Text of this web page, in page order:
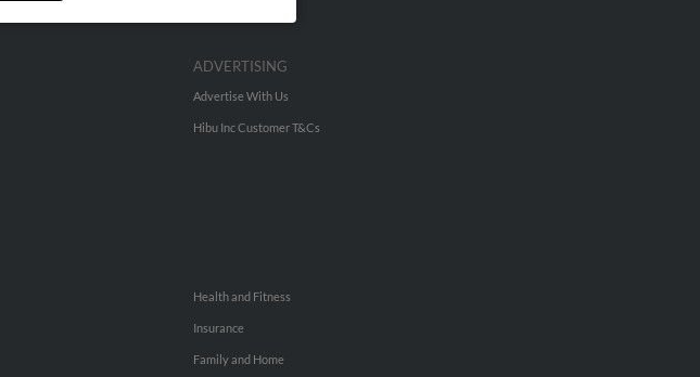
ADVERTISING
Advertise With Us
Hibu Inc Customer T&Cs
Health and Fitness
Insurance
Family and Home